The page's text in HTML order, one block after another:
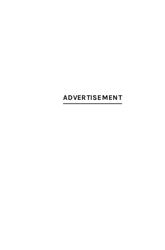
ADVERTISEMENT